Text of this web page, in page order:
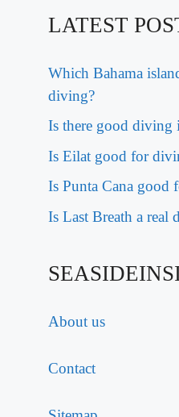
LATEST
Which Bahama
diving?
Is there good diving
Is Eilat good for
Is Punta Cana good
Is Last Breath a real
About us
Contact